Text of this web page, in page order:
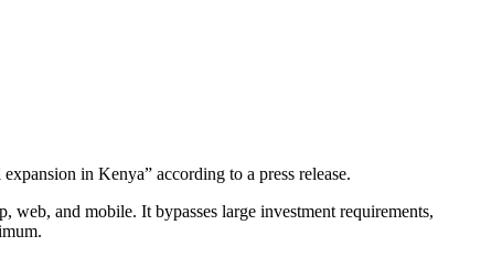
in Kenya” according to a press release.
and mobile. It bypasses large investment requirements,